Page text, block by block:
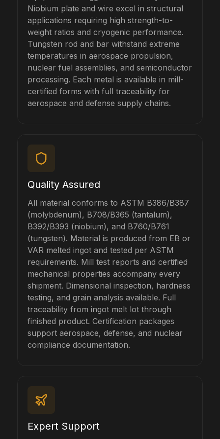
Niobium plate and wire excel in structural
applications requiring high strength-to-
weight ratios and cryogenic performance.
Tungsten rod and bar withstand extreme
temperatures in aerospace propulsion,
nuclear fuel assemblies, and semiconductor
processing. Each metal is available in mill-
certified forms with full traceability for
aerospace and defense supply chains.
Quality Assured
All material conforms to ASTM B386/B387
(molybdenum), B708/B365 (tantalum),
B392/B393 (niobium), and B760/B761
(tungsten). Material is produced from EB or
VAR melted ingot and tested per ASTM
requirements. Mill test reports and certified
mechanical properties accompany every
shipment. Dimensional inspection, hardness
testing, and grain analysis available. Full
traceability from ingot melt lot through
finished product. Certification packages
support aerospace, defense, and nuclear
compliance documentation.
Expert Support